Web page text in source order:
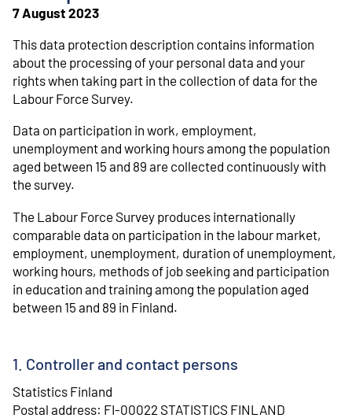
7 August 2023
This data protection description contains information
about the processing of your personal data and your
rights when taking part in the collection of data for the
Labour Force Survey.
Data on participation in work, employment,
unemployment and working hours among the population
aged between 15 and 89 are collected continuously with
the survey.
The Labour Force Survey produces internationally
comparable data on participation in the labour market,
employment, unemployment, duration of unemployment,
working hours, methods of job seeking and participation
in education and training among the population aged
between 15 and 89 in Finland.
1. Controller and contact persons
Statistics Finland
⁠Postal address: FI-00022 STATISTICS FINLAND